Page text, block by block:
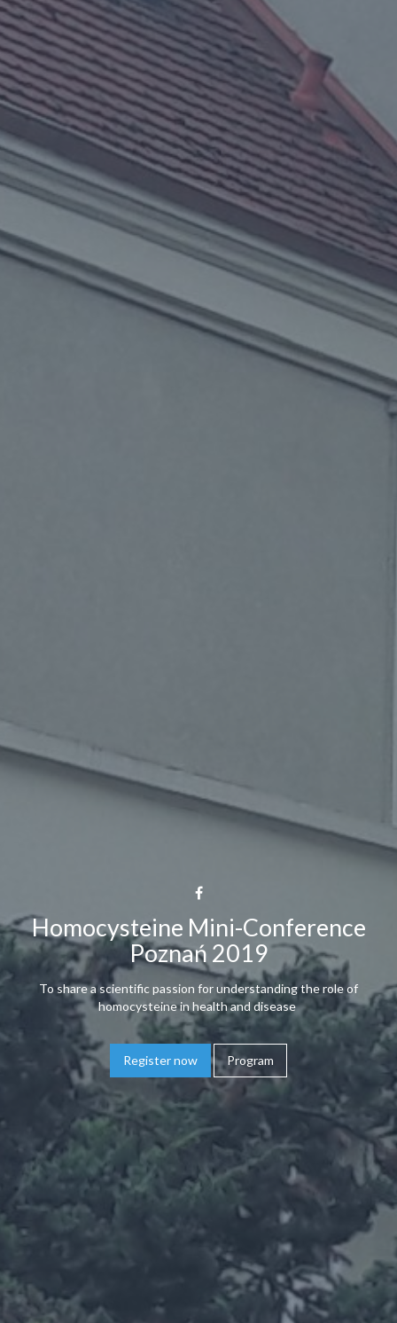
Homocysteine Mini-Conference
Poznań 2019
To share a scientific passion for understanding the role of
homocysteine in health and disease
Register now Program